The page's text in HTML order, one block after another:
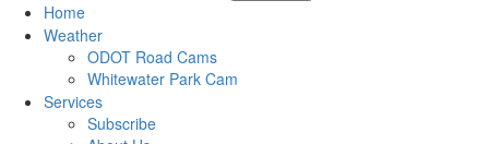
Home
Weather
ODOT Road Cams
Whitewater Park Cam
Services
Subscribe